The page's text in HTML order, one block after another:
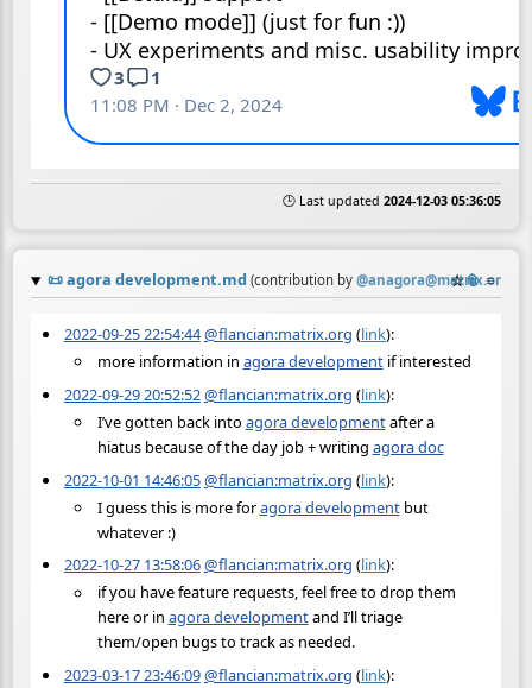
🕒 Last updated 2024-12-03 05:36:05
📜agora development.md (contribution by @anagora@matrix.org
☆📎 ≡
2022-09-25 22:54:44@flancian:matrix.org (link):
more information in agora developmentif interested
2022-09-29 20:52:52@flancian:matrix.org (link):
I’ve gotten back into agora developmentafter a
hiatus because of the day job + writing agora doc
2022-10-01 14:46:05@flancian:matrix.org (link):
I guess this is more foragora developmentbut
whatever :)
2022-10-27 13:58:06@flancian:matrix.org (link):
if you have feature requests, feel free to drop them
here or in agora developmentand I’ll triage
them/open bugs to track as needed.
2023-03-17 23:46:09@flancian:matrix.org (link):